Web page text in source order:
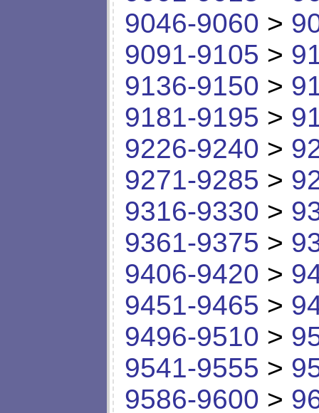
9046-9060 >
9091-9105 >
9136-9150 >
9181-9195 >
9226-9240 >
9271-9285 >
9316-9330 >
9361-9375 >
9406-9420 >
9451-9465 >
9496-9510 >
9541-9555 >
9586-9600 >